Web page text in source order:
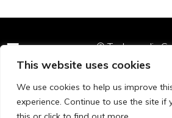
This website uses cookies
We use cookies to help us improve
experience. Continue to use the site if
© Technopolis
Technopolis Group LTD is
Buildings, Brighton, East
Privacy